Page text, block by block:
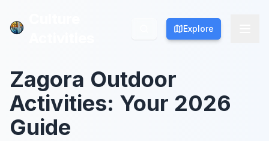
Explore
Explore
Zagora Outdoor
Activities: Your 2026
Guide